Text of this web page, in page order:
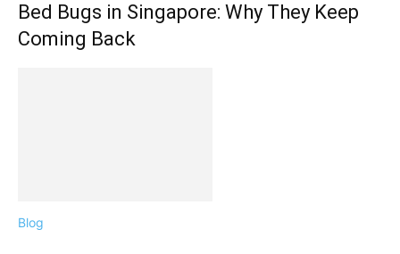
Bed Bugs in Singapore: Why They Keep
Coming Back
Blog